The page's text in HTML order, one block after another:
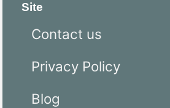
Site
Contact us
Privacy Policy
Blog